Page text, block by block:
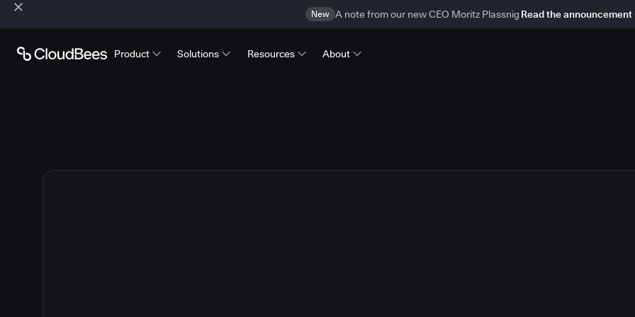
New A note from our new CEO Moritz Plassnig Read the announcement
Product Solutions Resources About